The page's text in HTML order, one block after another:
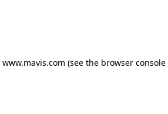
www.mavis.com (see the browser console